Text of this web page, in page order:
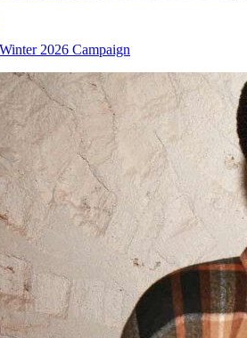
2026 Campaign